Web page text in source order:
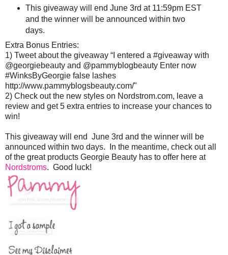
This giveaway will end June 3rd at 11:59pm EST
and the winner will be announced within two
days.
Extra Bonus Entries:
1) Tweet about the giveaway “I entered a #giveaway with
@georgiebeauty and @pammyblogbeauty Enter now
#WinksByGeorgie false lashes
http://www.pammyblogsbeauty.com/"
2) Check out the new styles on Nordstrom.com, leave a
review and get 5 extra entries to increase your chances to
win!
This giveaway will end June 3rd and the winner will be
announced within two days. In the meantime, check out all
of the great products Georgie Beauty has to offer here at
Nordstroms. Good luck!